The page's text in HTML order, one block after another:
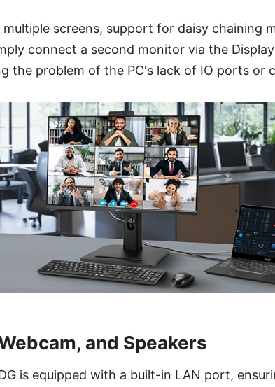
multiple screens, support for daisy chaining
connect a second monitor via the
the problem of the PC's lack of IO ports or
and Speakers
is equipped with a built-in LAN port,